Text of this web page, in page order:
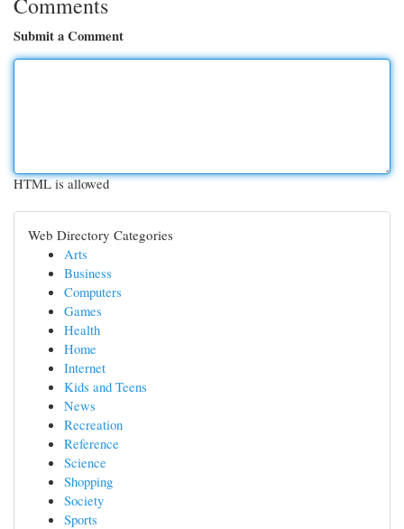
Submit a Comment
HTML is allowed
Web Directory Categories
Arts
Business
Computers
Games
Health
Home
Internet
Kids and Teens
News
Recreation
Reference
Science
Shopping
Society
Sports